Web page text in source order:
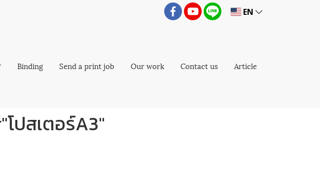
EN
Binding Send a print job Our work Contact us Article
ปสเตอร์A3"